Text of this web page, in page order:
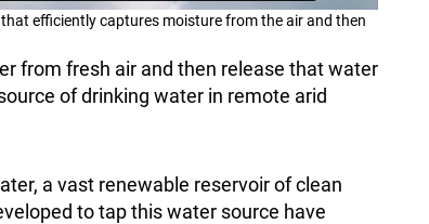
efficiently captures moisture from the air and then
from fresh air and then release that water
of drinking water in remote arid
a vast renewable reservoir of clean
to tap this water source have